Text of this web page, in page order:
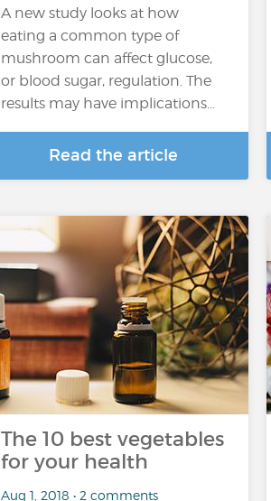
A new study looks at how
eating a common type of
mushroom can affect glucose,
or blood sugar, regulation. The
results may have implications…
Read the article
The 10 best vegetables
for your health
Aug 1, 2018 • 2 comments